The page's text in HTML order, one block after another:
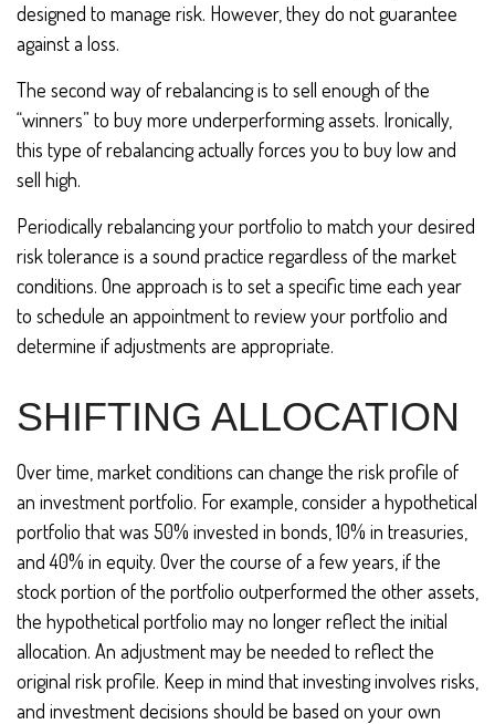
designed to manage risk. However, they do not guarantee
against a loss.
The second way of rebalancing is to sell enough of the
“winners” to buy more underperforming assets. Ironically,
this type of rebalancing actually forces you to buy low and
sell high.
Periodically rebalancing your portfolio to match your desired
risk tolerance is a sound practice regardless of the market
conditions. One approach is to set a specific time each year
to schedule an appointment to review your portfolio and
determine if adjustments are appropriate.
SHIFTING ALLOCATION
Over time, market conditions can change the risk profile of
an investment portfolio. For example, consider a hypothetical
portfolio that was 50% invested in bonds, 10% in treasuries,
and 40% in equity. Over the course of a few years, if the
stock portion of the portfolio outperformed the other assets,
the hypothetical portfolio may no longer reflect the initial
allocation. An adjustment may be needed to reflect the
original risk profile. Keep in mind that investing involves risks,
and investment decisions should be based on your own